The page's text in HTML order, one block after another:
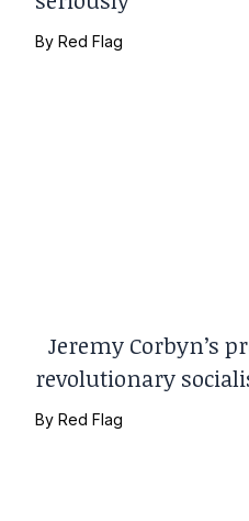
ByRed Flag
Jeremy Corbyn’s
revolutionary
ByRed Flag